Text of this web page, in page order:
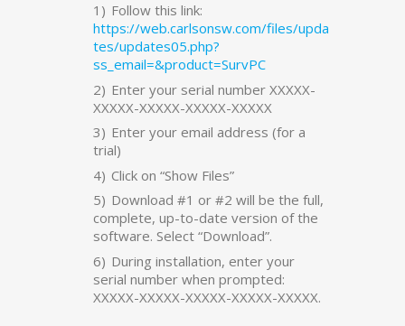
Follow this link:
https://web.carlsonsw.com/files/upda
tes/updates05.php?
ss_email=&product=SurvPC
Enter your serial number XXXXX-
XXXXX-XXXXX-XXXXX-XXXXX
Enter your email address (for a
trial)
Click on “Show Files”
Download #1 or #2 will be the full,
complete, up-to-date version of the
software. Select “Download”.
During installation, enter your
serial number when prompted:
XXXXX-XXXXX-XXXXX-XXXXX-XXXXX.